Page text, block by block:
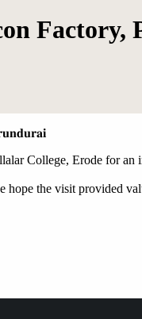
Factory,
College, Erode for
hope the visit provided